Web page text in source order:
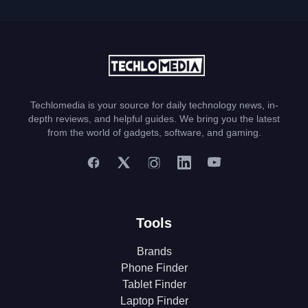
Techlomedia is your source for daily technology news, in-
depth reviews, and helpful guides. We bring you the latest
from the world of gadgets, software, and gaming.
Tools
Brands
Phone Finder
Tablet Finder
Laptop Finder